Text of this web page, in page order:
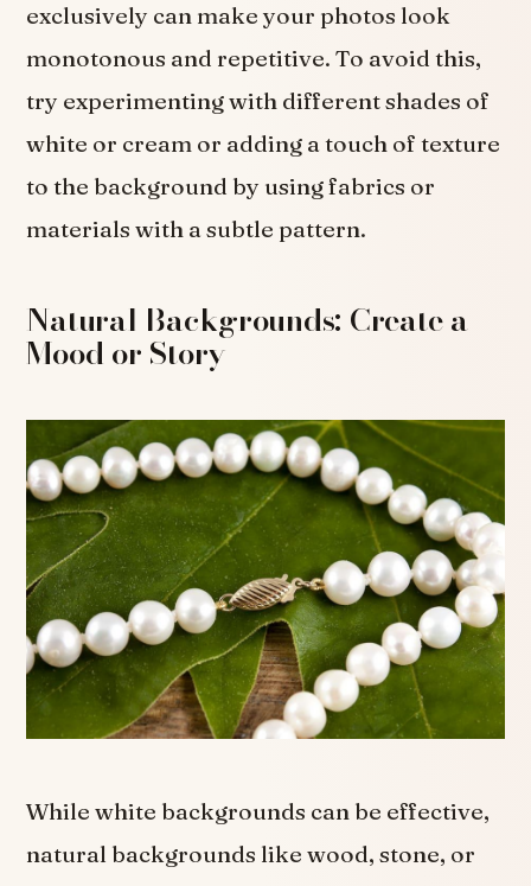
exclusively can make your photos look
monotonous and repetitive. To avoid this,
try experimenting with different shades of
white or cream or adding a touch of texture
to the background by using fabrics or
materials with a subtle pattern.
Natural Backgrounds: Create a
Mood or Story
While white backgrounds can be effective,
natural backgrounds like wood, stone, or